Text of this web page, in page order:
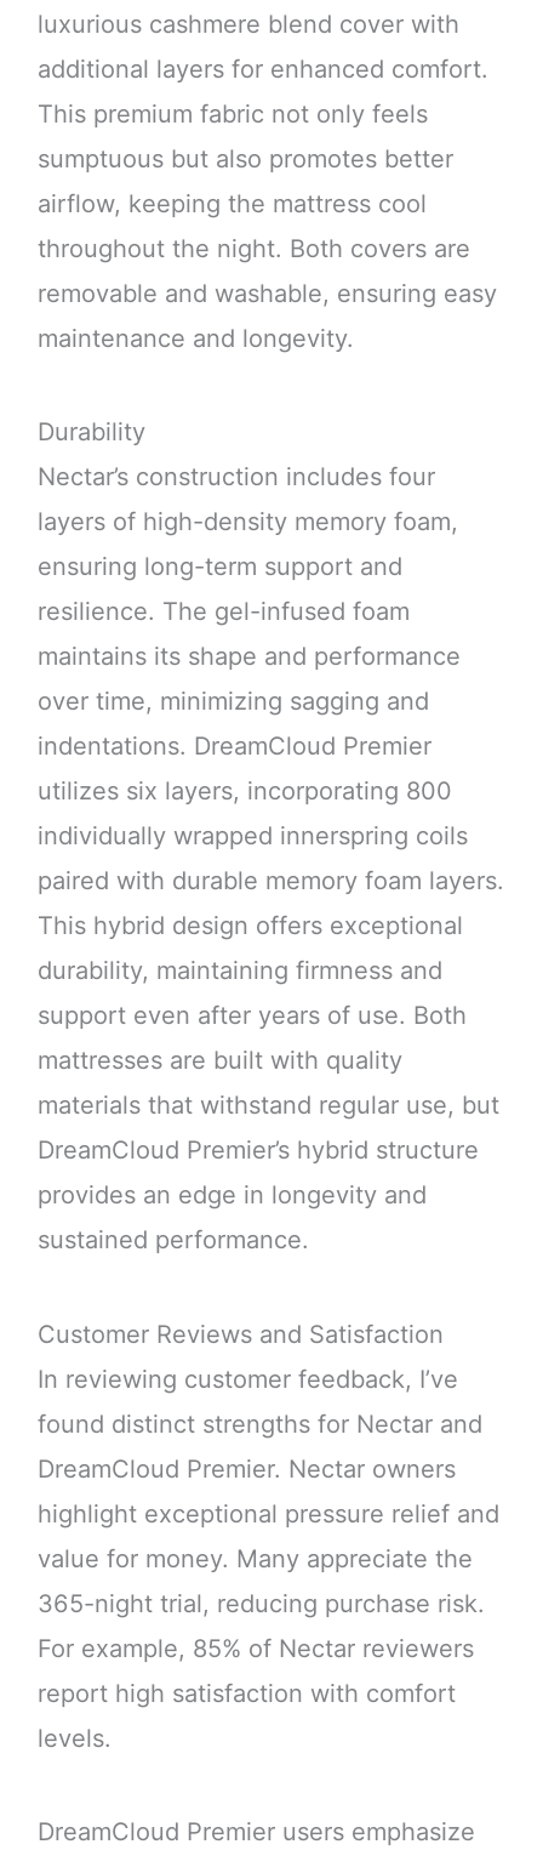
luxurious cashmere blend cover with
additional layers for enhanced comfort.
This premium fabric not only feels
sumptuous but also promotes better
airflow, keeping the mattress cool
throughout the night. Both covers are
removable and washable, ensuring easy
maintenance and longevity.
Durability
Nectar’s construction includes four
layers of high-density memory foam,
ensuring long-term support and
resilience. The gel-infused foam
maintains its shape and performance
over time, minimizing sagging and
indentations. DreamCloud Premier
utilizes six layers, incorporating 800
individually wrapped innerspring coils
paired with durable memory foam layers.
This hybrid design offers exceptional
durability, maintaining firmness and
support even after years of use. Both
mattresses are built with quality
materials that withstand regular use, but
DreamCloud Premier’s hybrid structure
provides an edge in longevity and
sustained performance.
Customer Reviews and Satisfaction
In reviewing customer feedback, I’ve
found distinct strengths for Nectar and
DreamCloud Premier. Nectar owners
highlight exceptional pressure relief and
value for money. Many appreciate the
365-night trial, reducing purchase risk.
For example, 85% of Nectar reviewers
report high satisfaction with comfort
levels.
DreamCloud Premier users emphasize